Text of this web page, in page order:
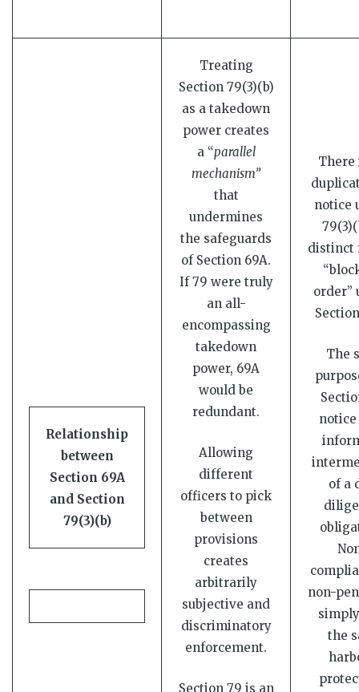
Relationship
between
Section 69A
and Section
79(3)(b)
Treating
Section 79(3)(b)
as a takedown
power creates
a “parallel
mechanism”
that
undermines
the safeguards
of Section 69A.
If 79 were truly
an all-
encompassing
takedown
power, 69A
would be
redundant.
Allowing
different
officers to pick
between
provisions
creates
arbitrarily
subjective and
discriminatory
enforcement.
Section 79 is an
There
notice
distinct
order”
The
of a
non-
the